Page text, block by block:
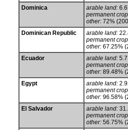
Dominica
arable land:
permanent
other: 72%
Dominican Republic
arable land:
permanent
other: 67.25%
Ecuador
arable land:
permanent
other: 89.48%
Egypt
arable land:
permanent
other: 96.58%
El Salvador
arable land:
permanent
other: 56.75%